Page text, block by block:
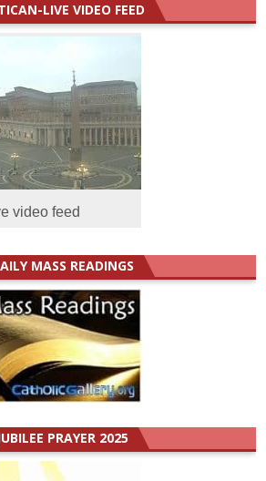
LIVE VIDEO FEED
video feed
MASS READINGS
PRAYER 2025